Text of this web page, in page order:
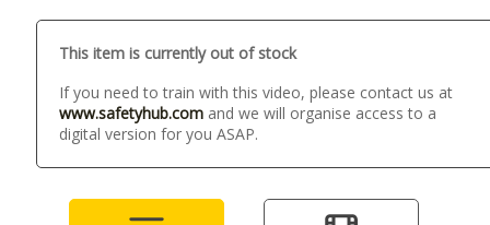
This item is currently out of stock
If you need to train with this video, please contact us at
www.safetyhub.com and we will organise access to a
digital version for you ASAP.